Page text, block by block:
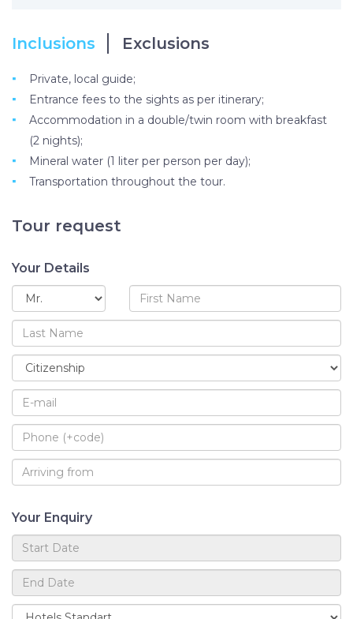
Inclusions Exclusions
Private, local guide;
Entrance fees to the sights as per itinerary;
Accommodation in a double/twin room with breakfast
(2 nights);
Mineral water (1 liter per person per day);
Transportation throughout the tour.
Tour request
Your Details
Your Enquiry